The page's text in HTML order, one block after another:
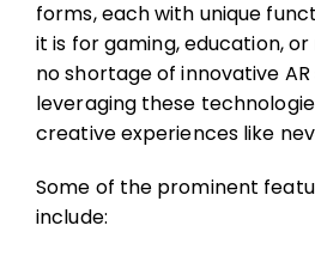
forms, each with unique
it is for gaming, education,
no shortage of innovative AR
leveraging these
creative experiences like
Some of the prominent
include: